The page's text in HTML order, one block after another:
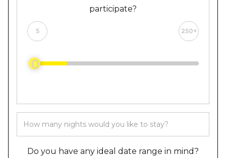
participate?
5 250+
0
Do you have any ideal date range in mind?